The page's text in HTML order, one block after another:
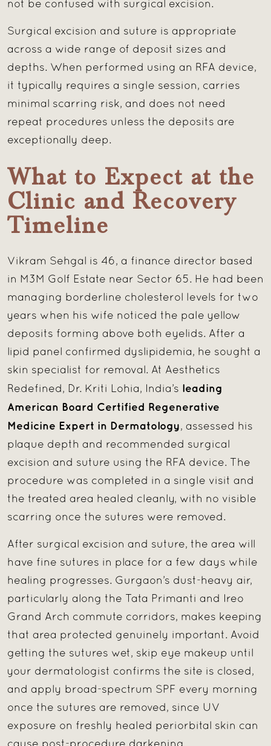
not be confused with surgical excision.
Surgical excision and suture is appropriate
across a wide range of deposit sizes and
depths. When performed using an RFA device,
it typically requires a single session, carries
minimal scarring risk, and does not need
repeat procedures unless the deposits are
exceptionally deep.
What to Expect at the
Clinic and Recovery
Timeline
Vikram Sehgal is 46, a finance director based
in M3M Golf Estate near Sector 65. He had been
managing borderline cholesterol levels for two
years when his wife noticed the pale yellow
deposits forming above both eyelids. After a
lipid panel confirmed dyslipidemia, he sought a
skin specialist for removal. At Aesthetics
Redefined, Dr. Kriti Lohia, India’s
leading
American Board Certified Regenerative
Medicine Expert in Dermatology, assessed his
plaque depth and recommended surgical
excision and suture using the RFA device. The
procedure was completed in a single visit and
the treated area healed cleanly, with no visible
scarring once the sutures were removed.
After surgical excision and suture, the area will
have fine sutures in place for a few days while
healing progresses. Gurgaon’s dust-heavy air,
particularly along the Tata Primanti and Ireo
Grand Arch commute corridors, makes keeping
that area protected genuinely important. Avoid
getting the sutures wet, skip eye makeup until
your dermatologist confirms the site is closed,
and apply broad-spectrum SPF every morning
once the sutures are removed, since UV
exposure on freshly healed periorbital skin can